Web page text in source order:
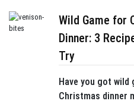
Wild Game for
Dinner: 3
Try
Have you got wild
Christmas dinner